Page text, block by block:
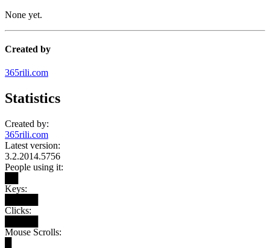
None yet.
Created by
365rili.com
Statistics
Created by:
365rili.com
Latest version:
3.2.2014.5756
People using it:
Keys:
Clicks:
Mouse Scrolls: